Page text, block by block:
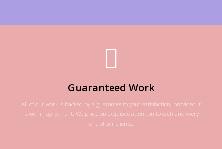
Guaranteed Work
All of our work is backed by a guarantee to your satisfaction, provided it
is within agreement. We pride on exquisite attention to each and every
one of our clients.